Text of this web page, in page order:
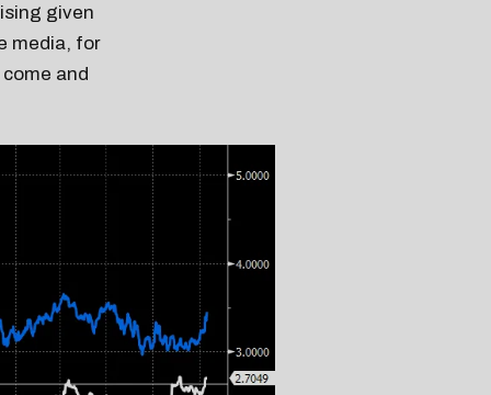
given
media, for
and